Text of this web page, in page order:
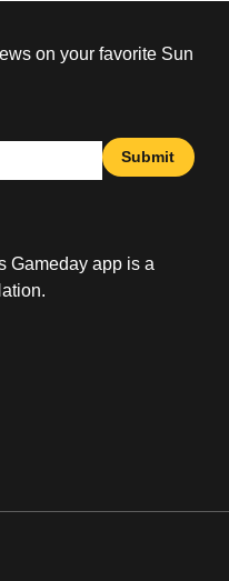
on your favorite Sun
Submit
Gameday app is a